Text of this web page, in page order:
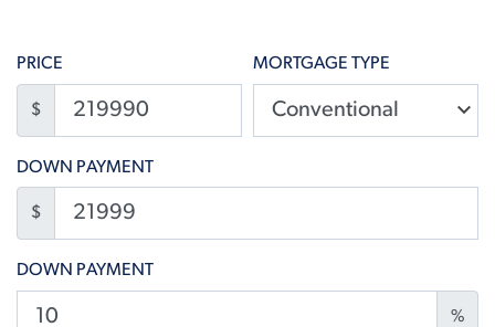
PRICE
$
MORTGAGE TYPE
DOWN PAYMENT
$
DOWN PAYMENT
%